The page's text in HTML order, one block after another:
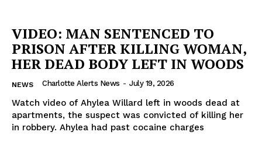
VIDEO: MAN SENTENCED TO
PRISON AFTER KILLING WOMAN,
HER DEAD BODY LEFT IN WOODS
NEWS Charlotte Alerts News - July 19, 2026
Watch video of Ahylea Willard left in woods dead at
apartments, the suspect was convicted of killing her
in robbery. Ahylea had past cocaine charges